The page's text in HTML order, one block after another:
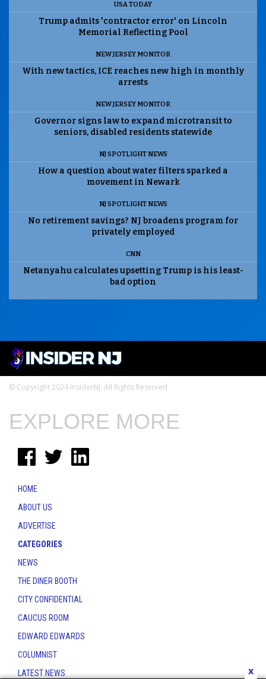
USA TODAY
Trump admits 'contractor error' on Lincoln
Memorial Reflecting Pool
NEW JERSEY MONITOR
With new tactics, ICE reaches new high in monthly
arrests
NEW JERSEY MONITOR
Governor signs law to expand microtransit to
seniors, disabled residents statewide
NJ SPOTLIGHT NEWS
How a question about water filters sparked a
movement in Newark
NJ SPOTLIGHT NEWS
No retirement savings? NJ broadens program for
privately employed
CNN
Netanyahu calculates upsetting Trump is his least-
bad option
© Copyright 2024 InsiderNJ. All Rights Reserved
x
EXPLORE MORE
HOME
ABOUT US
ADVERTISE
CATEGORIES
NEWS
THE DINER BOOTH
CITY CONFIDENTIAL
CAUCUS ROOM
EDWARD EDWARDS
COLUMNIST
LATEST NEWS